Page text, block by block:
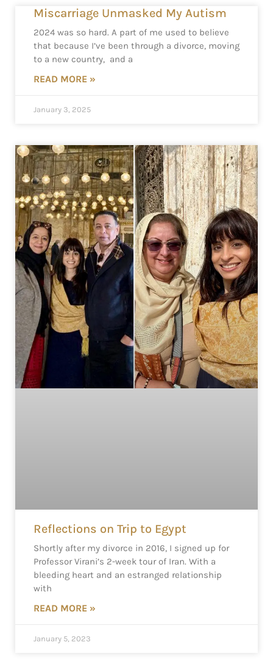
Miscarriage Unmasked My Autism
2024 was so hard. A part of me used to believe
that because I’ve been through a divorce, moving
to a new country, and a
READ MORE »
January 3, 2025
Reflections on Trip to Egypt
Shortly after my divorce in 2016, I signed up for
Professor Virani’s 2-week tour of Iran. With a
bleeding heart and an estranged relationship
with
READ MORE »
January 5, 2023